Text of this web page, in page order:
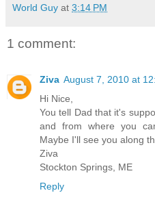
World Guy at 3:14 PM
1 comment:
Ziva August 7, 2010 at
Hi Nice,
You tell Dad that it's
and from where you
Maybe I'll see you along
Ziva
Stockton Springs, ME
Reply